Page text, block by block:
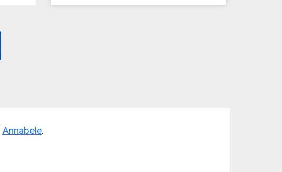
Annabele.